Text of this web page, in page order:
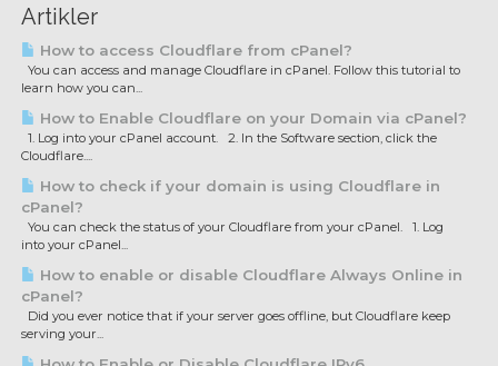
Artikler
How to access Cloudflare from cPanel?
You can access and manage Cloudflare in cPanel. Follow this tutorial to
learn how you can...
How to Enable Cloudflare on your Domain via cPanel?
1. Log into your cPanel account. 2. In the Software section, click the
Cloudflare....
How to check if your domain is using Cloudflare in
cPanel?
You can check the status of your Cloudflare from your cPanel. 1. Log
into your cPanel...
How to enable or disable Cloudflare Always Online in
cPanel?
Did you ever notice that if your server goes offline, but Cloudflare keep
serving your...